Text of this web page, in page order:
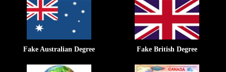
Fake Australian Degree Fake British Degree